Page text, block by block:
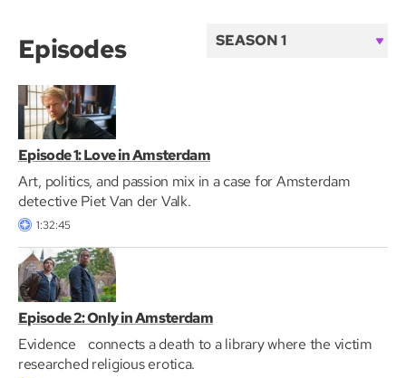
Episodes
n
Episode 1: Love in Amsterdam
Art, politics, and passion mix in a case for Amsterdam
detective Piet Van der Valk.
1:32:45
Episode 2: Only in Amsterdam
Evidence connects a death to a library where the victim
researched religious erotica.